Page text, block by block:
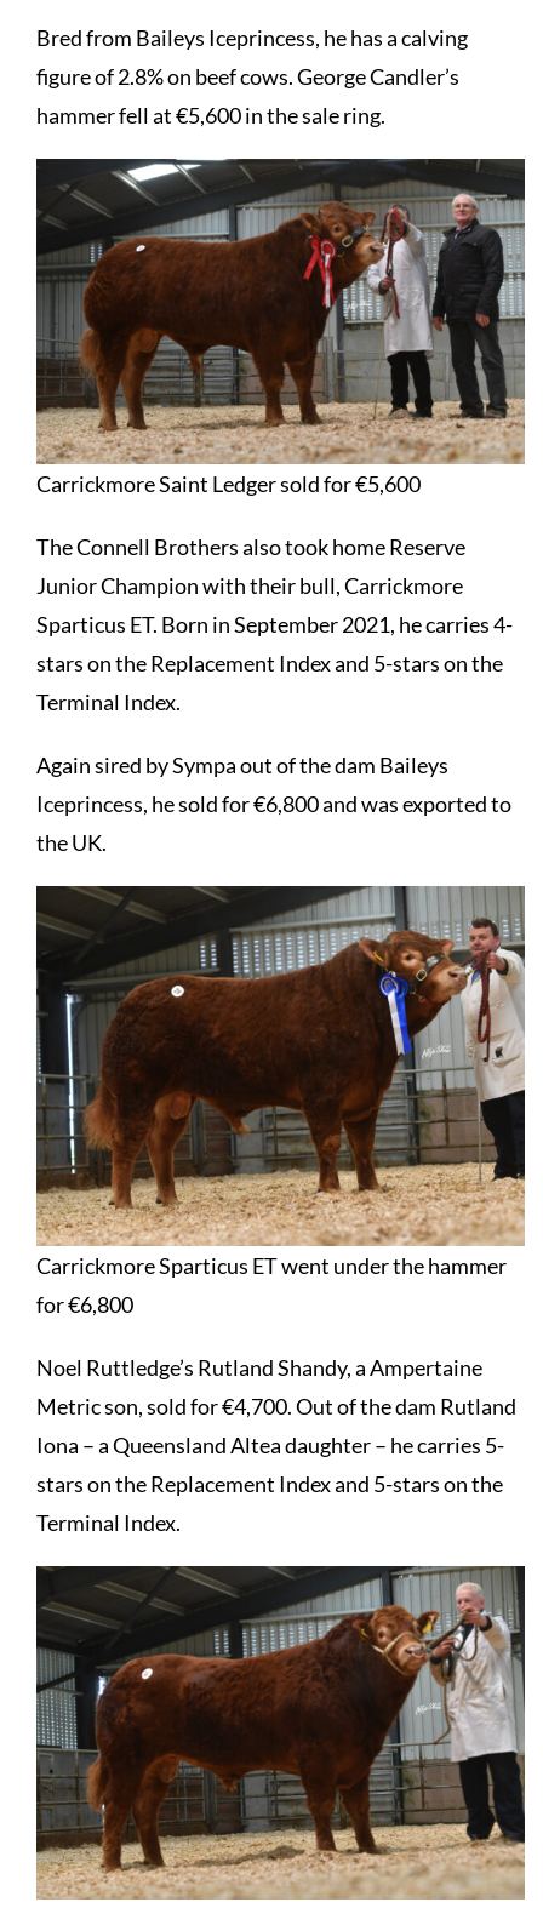
Bred from Baileys Iceprincess, he has a calving
figure of 2.8% on beef cows. George Candler’s
hammer fell at €5,600 in the sale ring.
Carrickmore Saint Ledger sold for €5,600
The Connell Brothers also took home Reserve
Junior Champion with their bull, Carrickmore
Sparticus ET. Born in September 2021, he carries 4-
stars on the Replacement Index and 5-stars on the
Terminal Index.
Again sired by Sympa out of the dam Baileys
Iceprincess, he sold for €6,800 and was exported to
the UK.
Carrickmore Sparticus ET went under the hammer
for €6,800
Noel Ruttledge’s Rutland Shandy, a Ampertaine
Metric son, sold for €4,700. Out of the dam Rutland
Iona – a Queensland Altea daughter – he carries 5-
stars on the Replacement Index and 5-stars on the
Terminal Index.